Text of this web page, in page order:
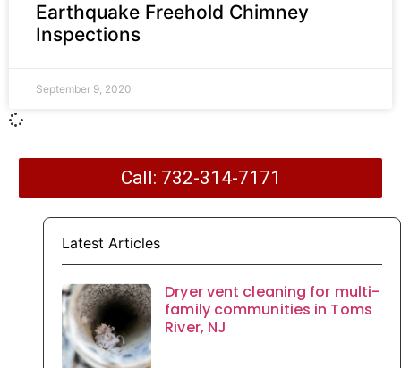
Earthquake Freehold Chimney
Inspections
September 9, 2020
Call: 732-314-7171
Latest Articles
Dryer vent cleaning for multi-
family communities in Toms
River, NJ